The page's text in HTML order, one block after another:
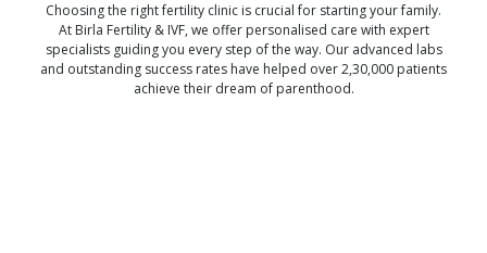
Choosing the right fertility clinic is crucial for starting your family.
At Birla Fertility & IVF, we offer personalised care with expert
specialists guiding you every step of the way. Our advanced labs
and outstanding success rates have helped over 2,30,000 patients
achieve their dream of parenthood.